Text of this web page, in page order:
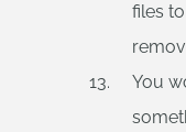
files
You